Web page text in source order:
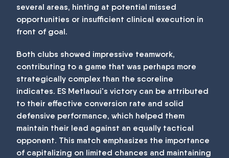
several areas, hinting at potential missed
opportunities or insufficient clinical execution in
front of goal.
Both clubs showed impressive teamwork,
contributing to a game that was perhaps more
strategically complex than the scoreline
indicates. ES Metlaoui's victory can be attributed
to their effective conversion rate and solid
defensive performance, which helped them
maintain their lead against an equally tactical
opponent. This match emphasizes the importance
of capitalizing on limited chances and maintaining